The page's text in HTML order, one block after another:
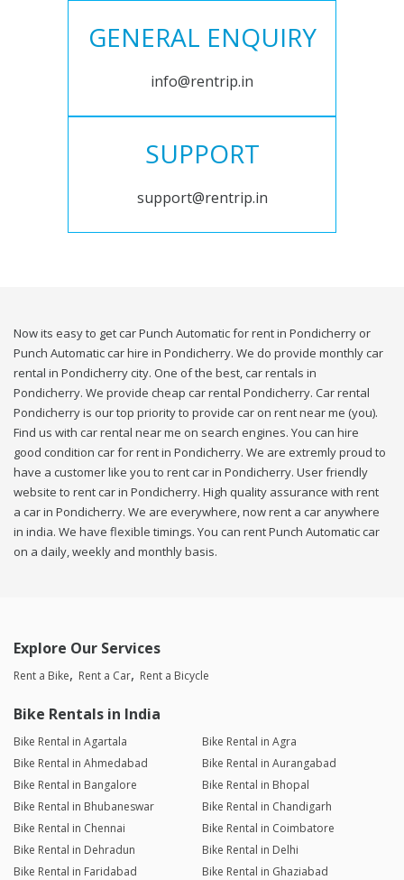
GENERAL ENQUIRY
info@rentrip.in
SUPPORT
support@rentrip.in
Now its easy to get car Punch Automatic for rent in Pondicherry or
Punch Automatic car hire in Pondicherry. We do provide monthly car
rental in Pondicherry city. One of the best, car rentals in
Pondicherry. We provide cheap car rental Pondicherry. Car rental
Pondicherry is our top priority to provide car on rent near me (you).
Find us with car rental near me on search engines. You can hire
good condition car for rent in Pondicherry. We are extremly proud to
have a customer like you to rent car in Pondicherry. User friendly
website to rent car in Pondicherry. High quality assurance with rent
a car in Pondicherry. We are everywhere, now rent a car anywhere
in india. We have flexible timings. You can rent Punch Automatic car
on a daily, weekly and monthly basis.
Explore Our Services
Rent a Bike Rent a Car Rent a Bicycle
Bike Rentals in India
Bike Rental in Agartala
Bike Rental in Agra
Bike Rental in Ahmedabad
Bike Rental in Aurangabad
Bike Rental in Bangalore
Bike Rental in Bhopal
Bike Rental in Bhubaneswar
Bike Rental in Chandigarh
Bike Rental in Chennai
Bike Rental in Coimbatore
Bike Rental in Dehradun
Bike Rental in Delhi
Bike Rental in Faridabad
Bike Rental in Ghaziabad